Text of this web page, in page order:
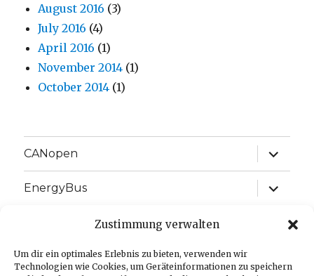
Zustimmung verwalten
Um dir ein optimales Erlebnis zu bieten, verwenden wir
Technologien wie Cookies, um Geräteinformationen zu speichern
August 2016 (3)
July 2016 (4)
April 2016 (1)
November 2014 (1)
October 2014 (1)
CANopen
expand
child
menu
EnergyBus
expand
child
expand
child
J1939
child